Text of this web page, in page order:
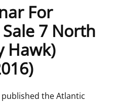
Overview
For
7 North
Hawk)
published the Atlantic